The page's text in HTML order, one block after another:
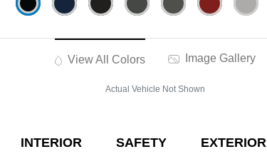
View All Colors Image Gallery
Actual Vehicle Not Shown
INTERIOR SAFETY EXTERIOR